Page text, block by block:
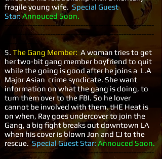
fragile young wife. Special Guest
Star:Annouced Soon.
-----------------------------------------------------------
-----------------------------------------------------------
-------------
5. The Gang Member: A woman tries to get
her two-bit gang member boyfriend to quit
while the going is good after he joins a L.A
Major Asian crime syndicate. She want
information on what the gang is doing, to
turn them over to the FBI. So he lover
cannot be involved with them. tHE Heat is
on when, Ray goes undercover to join the
Gang, a big fight breaks out downtown LA
when his cover is blown Jon and CJ to the
rescue. Special Guest Star: Annouced Soon.
-----------------------------------------------------------